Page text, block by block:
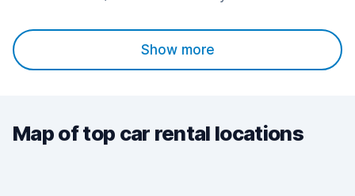
Show more
Map of top car rental locations